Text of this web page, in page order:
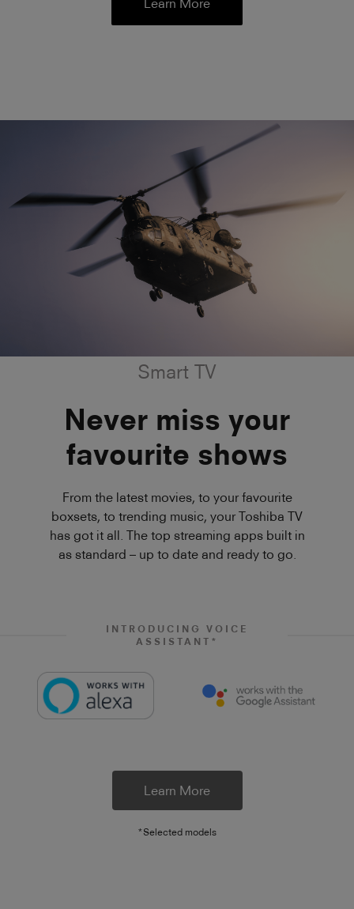
Learn More
Smart TV
Never miss your
favourite shows
From the latest movies, to your favourite
boxsets, to trending music, your Toshiba TV
has got it all. The top streaming apps built in
as standard – up to date and ready to go.
INTRODUCING VOICE
ASSISTANT*
Learn More
*Selected models